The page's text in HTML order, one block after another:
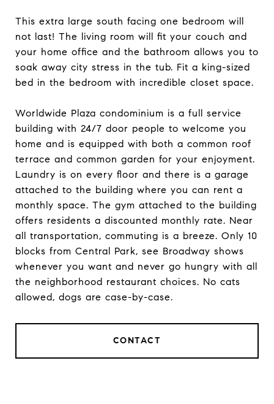
This extra large south facing one bedroom will
not last! The living room will fit your couch and
your home office and the bathroom allows you to
soak away city stress in the tub. Fit a king-sized
bed in the bedroom with incredible closet space.
Worldwide Plaza condominium is a full service
building with 24/7 door people to welcome you
home and is equipped with both a common roof
terrace and common garden for your enjoyment.
Laundry is on every floor and there is a garage
attached to the building where you can rent a
monthly space. The gym attached to the building
offers residents a discounted monthly rate. Near
all transportation, commuting is a breeze. Only 10
blocks from Central Park, see Broadway shows
whenever you want and never go hungry with all
the neighborhood restaurant choices. No cats
allowed, dogs are case-by-case.
CONTACT